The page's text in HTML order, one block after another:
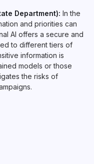
Department): In the
and priorities can
AI offers a secure and
to different tiers of
information is
models or those
the risks of